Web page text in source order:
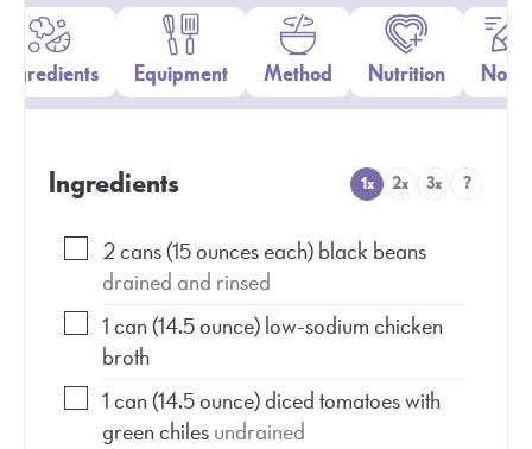
Ingredients Equipment Method Nutrition Notes
Ingredients 1x 2x 3x ?
2cans(15 ounces each) black beans
drained and rinsed
1can(14.5 ounce) low-sodium chicken
broth
1can(14.5 ounce) diced tomatoes with
green chilesundrained